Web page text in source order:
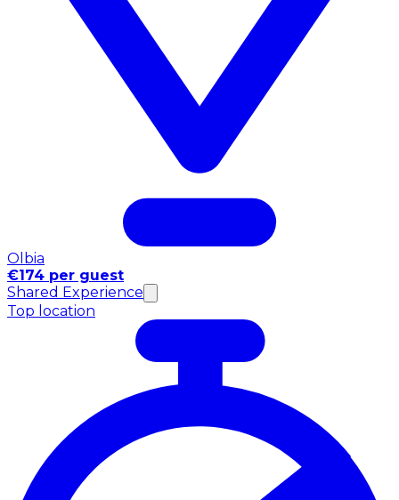
Olbia
€174 per guest
Shared Experience
Top location